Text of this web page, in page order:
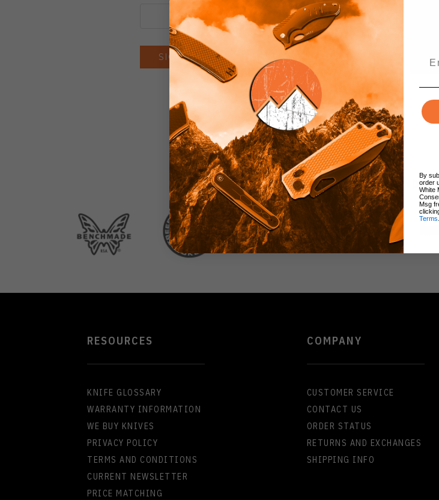
Forgot your password?
BRANDS
RESOURCES
KNIFE GLOSSARY
WARRANTY INFORMATION
WE BUY KNIVES
PRIVACY POLICY
TERMS AND CONDITIONS
CURRENT NEWSLETTER
PRICE MATCHING
COMPANY
CUSTOMER SERVICE
CONTACT US
ORDER STATUS
RETURNS AND EXCHANGES
SHIPPING INFO
By
order
White
Msg
Terms